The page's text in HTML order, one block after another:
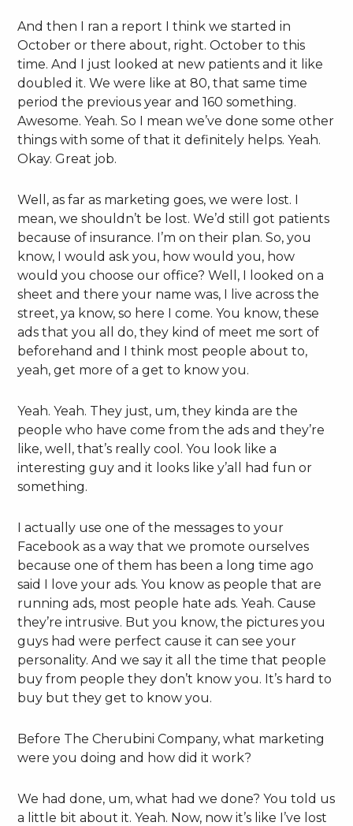
And then I ran a report I think we started in
October or there about, right. October to this
time. And I just looked at new patients and it like
doubled it. We were like at 80, that same time
period the previous year and 160 something.
Awesome. Yeah. So I mean we’ve done some other
things with some of that it definitely helps. Yeah.
Okay. Great job.
Well, as far as marketing goes, we were lost. I
mean, we shouldn’t be lost. We’d still got patients
because of insurance. I’m on their plan. So, you
know, I would ask you, how would you, how
would you choose our office? Well, I looked on a
sheet and there your name was, I live across the
street, ya know, so here I come. You know, these
ads that you all do, they kind of meet me sort of
beforehand and I think most people about to,
yeah, get more of a get to know you.
Yeah. Yeah. They just, um, they kinda are the
people who have come from the ads and they’re
like, well, that’s really cool. You look like a
interesting guy and it looks like y’all had fun or
something.
I actually use one of the messages to your
Facebook as a way that we promote ourselves
because one of them has been a long time ago
said I love your ads. You know as people that are
running ads, most people hate ads. Yeah. Cause
they’re intrusive. But you know, the pictures you
guys had were perfect cause it can see your
personality. And we say it all the time that people
buy from people they don’t know you. It’s hard to
buy but they get to know you.
Before The Cherubini Company, what marketing
were you doing and how did it work?
We had done, um, what had we done? You told us
a little bit about it. Yeah. Now, now it’s like I’ve lost